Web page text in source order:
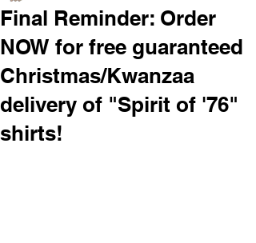
Final Reminder: Order
NOW for free guaranteed
Christmas/Kwanzaa
delivery of "Spirit of '76"
shirts!